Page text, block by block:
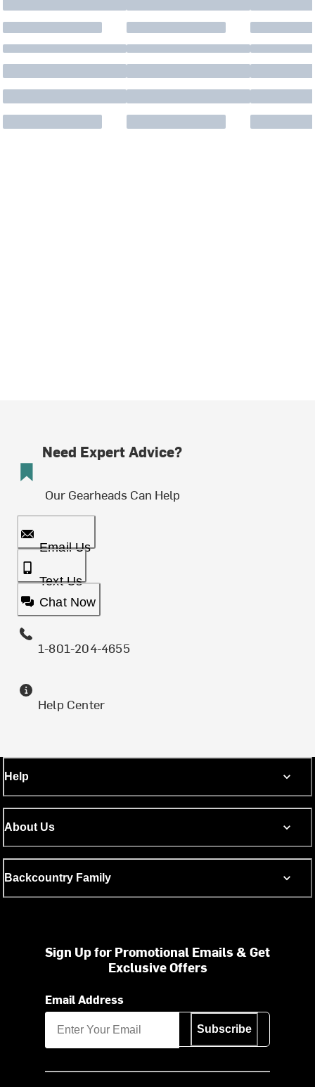
Need Expert Advice?
Our Gearheads Can Help
Email Us
Text Us
Chat Now
1-801-204-4655
Help Center
Help
About Us
Backcountry Family
Sign Up for Promotional Emails & Get
Exclusive Offers
Email Address
Subscribe